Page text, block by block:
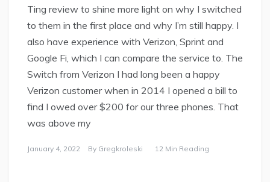
Ting review to shine more light on why I switched
to them in the first place and why I’m still happy. I
also have experience with Verizon, Sprint and
Google Fi, which I can compare the service to. The
Switch from Verizon I had long been a happy
Verizon customer when in 2014 I opened a bill to
find I owed over $200 for our three phones. That
was above my
January 4, 2022 By Gregkroleski 12 Min Reading